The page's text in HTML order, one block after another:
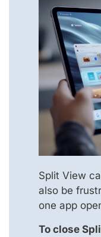
Split View
also be
one app
To close